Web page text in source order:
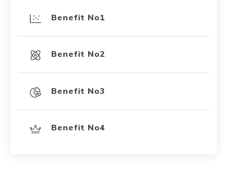
Benefit No1
Benefit No2
Benefit No3
Benefit No4